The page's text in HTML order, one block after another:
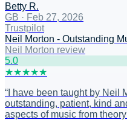
Betty R.
GB · Feb 27, 2026
Trustpilot
Neil Morton - Outstanding
Neil Morton review
5.0
★★★★★
“ I have been taught by Neil
outstanding, patient, kind
aspects of music from